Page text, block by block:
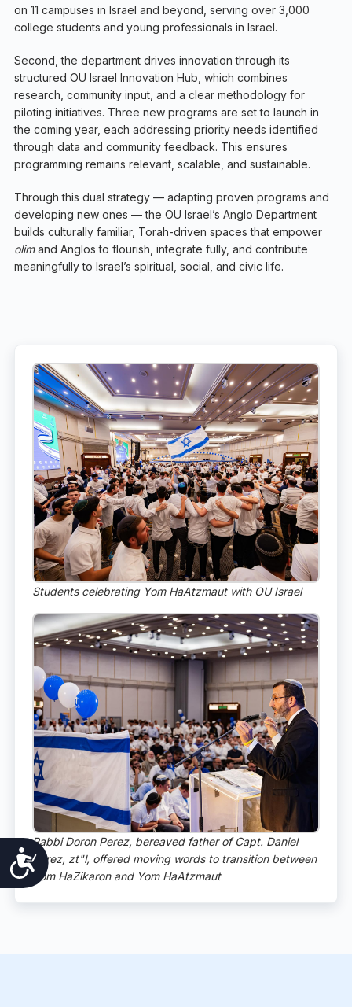
Accessibility
on 11 campuses in Israel and beyond, serving over 3,000
college students and young professionals in Israel.
Second, the department drives innovation through its
structured OU Israel Innovation Hub, which combines
research, community input, and a clear methodology for
piloting initiatives. Three new programs are set to launch in
the coming year, each addressing priority needs identified
through data and community feedback. This ensures
programming remains relevant, scalable, and sustainable.
Through this dual strategy — adapting proven programs and
developing new ones — the OU Israel’s Anglo Department
builds culturally familiar, Torah-driven spaces that empower
olimand Anglos to flourish, integrate fully, and contribute
meaningfully to Israel’s spiritual, social, and civic life.
Students celebrating Yom HaAtzmaut with OU Israel
Rabbi Doron Perez, bereaved father of Capt. Daniel
Perez, zt"l, offered moving words to transition between
Yom HaZikaron and Yom HaAtzmaut